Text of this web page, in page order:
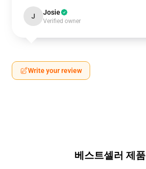
J Josie
Verified owner
Write your review
베스트셀러 제품